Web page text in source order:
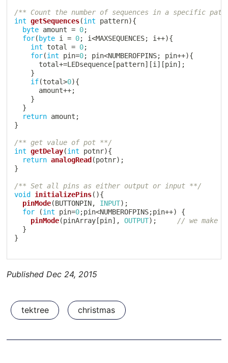
/** Count the number of sequences in a specific
int getSequences(int pattern){
byte amount = 0;
for( byte i = 0; i<MAXSEQUENCES; i++){
int total = 0;
for(int pin=0; pin<NUMBEROFPINS; pin++){
      total
+=LEDsequence [pattern] [i] [pin] ;
}
if(total>0){
      amount
++;
}
}
return amount ;
}
/** get value of pot **/
int getDelay(int potnr){
return analogRead (potnr) ;
}
/** Set all pins as either output or input **/
void
initializePins( ){
pinMode(BUTTONPIN, INPUT) ;
for
(int pin=0;pin<NUMBEROFPINS;pin++)
{
pinMode(pinArray [pin] , OUTPUT) ;
// we make
}
}
Published Dec 24, 2015
tektree christmas